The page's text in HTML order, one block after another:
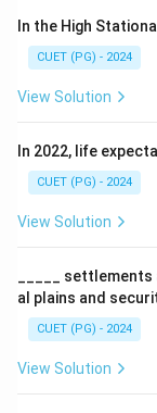
While
to attract
internal
and
Step 2:
message
Step 3:
The campaign
In the High
CUET (PG) - 2024
View Solution
In 2022, life
CUET (PG) - 2024
View Solution
_____
al plains and
CUET (PG) - 2024
View Solution